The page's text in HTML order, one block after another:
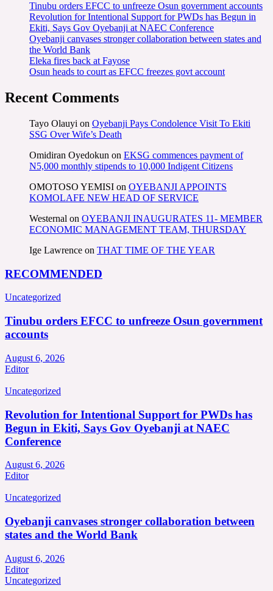
Tinubu orders EFCC to unfreeze Osun government accounts
Revolution for Intentional Support for PWDs has Begun in
Ekiti, Says Gov Oyebanji at NAEC Conference
Oyebanji canvases stronger collaboration between states and
the World Bank
Eleka fires back at Fayose
Osun heads to court as EFCC freezes govt account
Recent Comments
Tayo Olauyi on Oyebanji Pays Condolence Visit To Ekiti
SSG Over Wife’s Death
Omidiran Oyedokun on EKSG commences payment of
N5,000 monthly stipends to 10,000 Indigent Citizens
OMOTOSO YEMISI on OYEBANJI APPOINTS
KOMOLAFE NEW HEAD OF SERVICE
Westernal on OYEBANJI INAUGURATES 11- MEMBER
ECONOMIC MANAGEMENT TEAM, THURSDAY
Ige Lawrence on THAT TIME OF THE YEAR
RECOMMENDED
Uncategorized
Tinubu orders EFCC to unfreeze Osun government
accounts
August 6, 2026
Editor
Uncategorized
Revolution for Intentional Support for PWDs has
Begun in Ekiti, Says Gov Oyebanji at NAEC
Conference
August 6, 2026
Editor
Uncategorized
Oyebanji canvases stronger collaboration between
states and the World Bank
August 6, 2026
Editor
Uncategorized